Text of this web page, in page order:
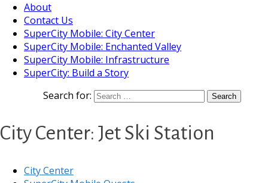
About
Contact Us
SuperCity Mobile: City Center
SuperCity Mobile: Enchanted Valley
SuperCity Mobile: Infrastructure
SuperCity: Build a Story
Search for:
City Center: Jet Ski Station
City Center